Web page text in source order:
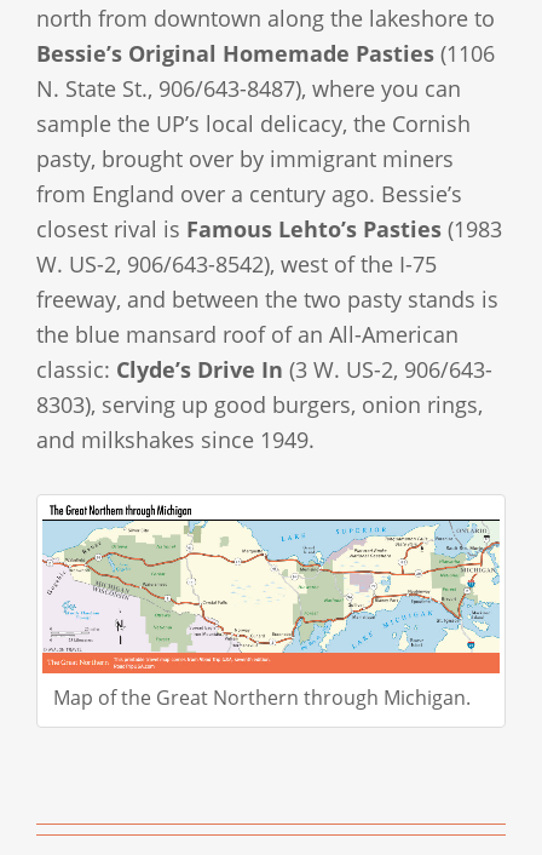
north from downtown along the lakeshore to
Bessie’s Original Homemade Pasties (1106
N. State St., 906/643-8487), where you can
sample the UP’s local delicacy, the Cornish
pasty, brought over by immigrant miners
from England over a century ago. Bessie’s
closest rival is Famous Lehto’s Pasties (1983
W. US-2, 906/643-8542), west of the I-75
freeway, and between the two pasty stands is
the blue mansard roof of an All-American
classic: Clyde’s Drive In (3 W. US-2, 906/643-
8303), serving up good burgers, onion rings,
and milkshakes since 1949.
Map of the Great Northern through Michigan.